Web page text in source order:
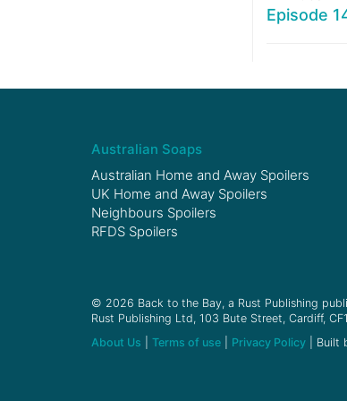
Episode
Australian Soaps
Australian Home and Away Spoilers
UK Home and Away Spoilers
Neighbours Spoilers
RFDS Spoilers
© 2026 Back to the Bay, a Rust Publishing
Rust Publishing Ltd, 103 Bute Street, Cardiff,
About Us
Terms of use Privacy Policy | Built